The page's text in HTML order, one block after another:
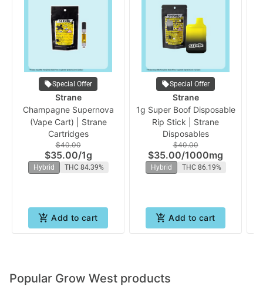
Special Offer
Strane
Champagne Supernova
(Vape Cart) | Strane
Cartridges
$40.00
$35.00/1g
Hybrid THC 84.39%
Add to cart
Special Offer
Strane
1g Super Boof Disposable
Rip Stick | Strane
Disposables
$40.00
$35.00/1000mg
Hybrid THC 86.19%
Add to cart
Popular Grow West products